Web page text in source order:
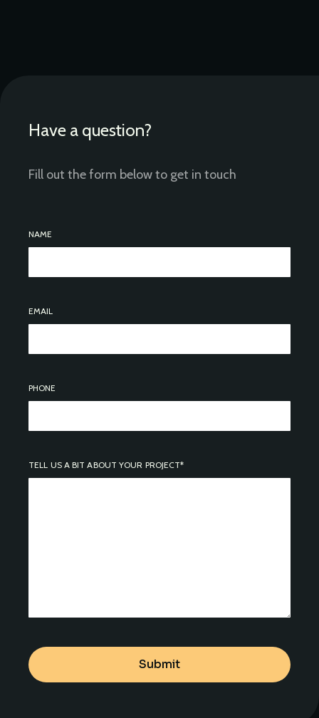
Have a question?
Fill out the form below to get in touch
NAME
EMAIL
PHONE
TELL US A BIT ABOUT YOUR PROJECT*
Submit